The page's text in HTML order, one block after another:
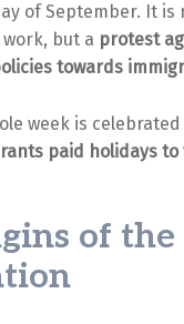
of September. It is
but a protest
towards
week is
paid holidays to
of the